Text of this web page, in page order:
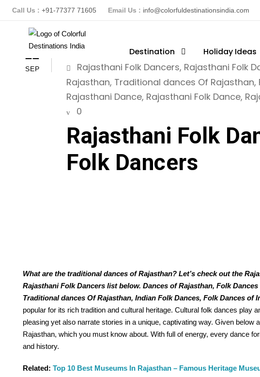
Call Us : +91-77377 71605 Email Us : info@colorfuldestinationsindia.com
Destination Holiday Ideas
11
SEP
ColorFuldestinationsindia
Rajasthan
Rajasthani Folk Dancers, Rajasthani Folk
Rajasthan, Traditional dances Of Rajasthan,
Rajasthani Dance, Rajasthani Folk Dance,
0
Rajasthani Folk
Folk Dancers
What are the traditional dances of Rajasthan? Let’s check out the
Rajasthani Folk Dancers list below. Dances of Rajasthan, Folk
Traditional dances Of Rajasthan, Indian Folk Dances, Folk Dances of
popular for its rich tradition and cultural heritage. Cultural folk dances play
pleasing yet also narrate stories in a unique, captivating way. Given below
Rajasthan, which you must know about. With full of energy, every dance
and history.
Related: Top 10 Best Museums In Rajasthan – Famous Heritage